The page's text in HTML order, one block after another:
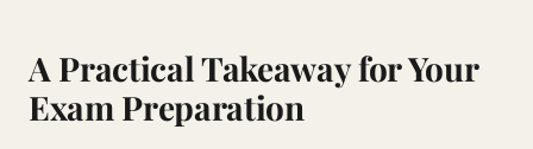
A Practical Takeaway for Your
Exam Preparation